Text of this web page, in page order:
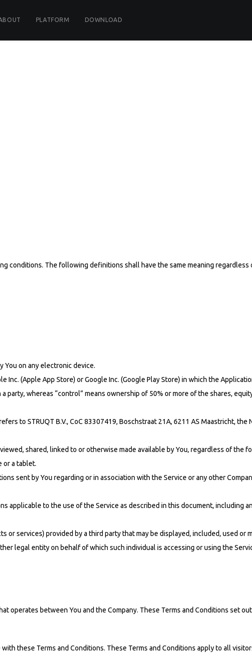
PLATFORM DOWNLOAD
conditions. The following definitions shall have the same meaning regardless
You on any electronic device.
(Apple App Store) or Google Inc. (Google Play Store) in which the
party, whereas “control” means ownership of 50% or more of the shares,
to STRUQT B.V., CoC 83307419, Boschstraat 21A, 6211 AS Maastricht, the
shared, linked to or otherwise made available by You, regardless of the
or a tablet.
sent by You regarding or in association with the Service or any other
applicable to the use of the Service as described in this document, including
or services) provided by a third party that may be displayed, included, used or
legal entity on behalf of which such individual is accessing or using the
operates between You and the Company. These Terms and Conditions set
these Terms and Conditions. These Terms and Conditions apply to all